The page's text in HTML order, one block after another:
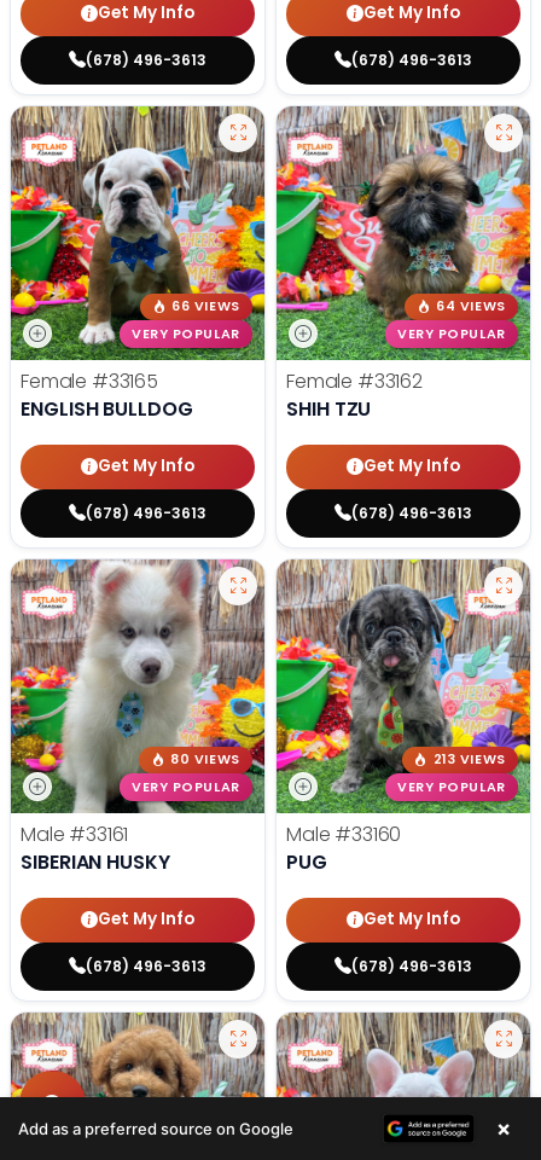
Get My Info
(678) 496-3613
Get My Info
(678) 496-3613
66 VIEWS
VERY POPULAR
Female #33165
ENGLISH BULLDOG
Get My Info
(678) 496-3613
64 VIEWS
VERY POPULAR
Female #33162
SHIH TZU
Get My Info
(678) 496-3613
80 VIEWS
VERY POPULAR
Male #33161
SIBERIAN HUSKY
Get My Info
(678) 496-3613
213 VIEWS
VERY POPULAR
Male #33160
PUG
Get My Info
(678) 496-3613
Add as a preferred source on Google ×